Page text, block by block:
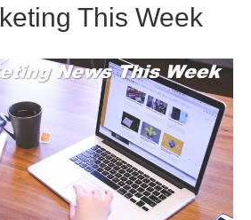
This Week